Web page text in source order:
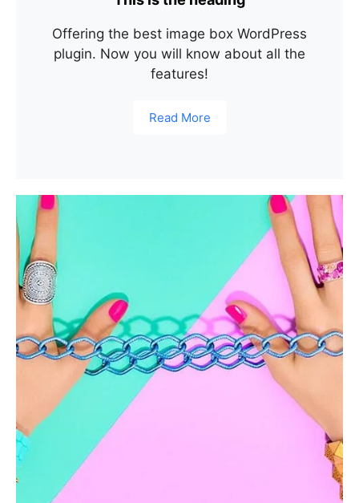
Offering the best image box WordPress
plugin. Now you will know about all the
features!
Read More